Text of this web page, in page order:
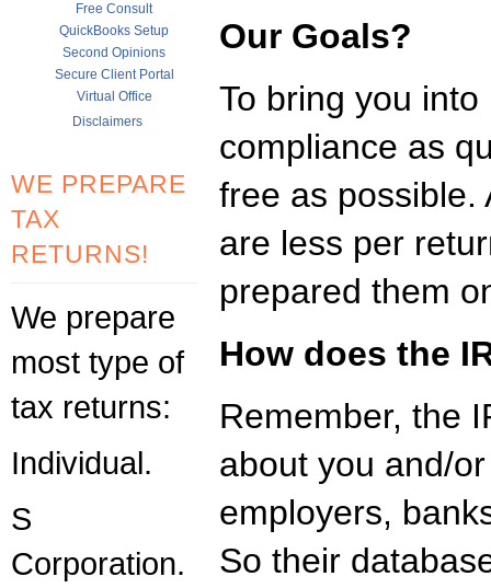
Free Consult
QuickBooks Setup
Second Opinions
Secure Client Portal
Virtual Office
Disclaimers
WE PREPARE
TAX
RETURNS!
We prepare
most type of
tax returns:
Individual.
S
Corporation.
Our Goals?
To bring you
compliance as
free as possible.
are less per
prepared them
How does the
Remember, the
about you and/
employers,
So their